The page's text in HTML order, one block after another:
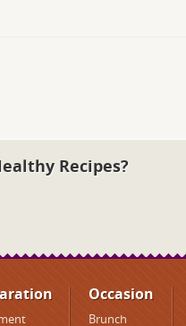
Recipes?
Occasion
Brunch